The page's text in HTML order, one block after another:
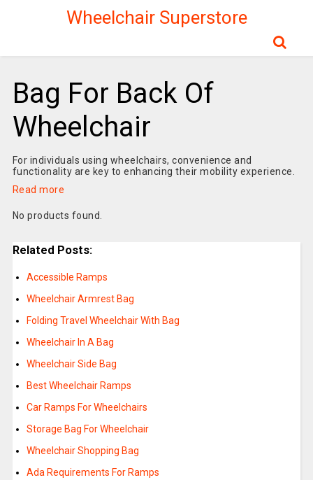
Wheelchair Superstore
Bag For Back Of
Wheelchair
For individuals using wheelchairs, convenience and
functionality are key to enhancing their mobility experience.
Read more
No products found.
Related Posts:
Accessible Ramps
Wheelchair Armrest Bag
Folding Travel Wheelchair With Bag
Wheelchair In A Bag
Wheelchair Side Bag
Best Wheelchair Ramps
Car Ramps For Wheelchairs
Storage Bag For Wheelchair
Wheelchair Shopping Bag
Ada Requirements For Ramps